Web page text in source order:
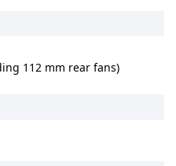
112 mm rear fans)